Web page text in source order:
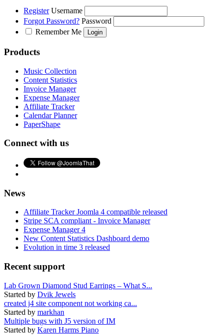
Register Username
Forgot Password? Password
Remember Me
Products
Music Collection
Content Statistics
Invoice Manager
Expense Manager
Affiliate Tracker
Calendar Planner
PaperShape
Connect with us
News
Affiliate Tracker Joomla 4 compatible released
Stripe SCA compliant - Invoice Manager
Expense Manager 4
New Content Statistics Dashboard demo
Evolution in time 3 released
Recent support
Lab Grown Diamond Stud Earrings – What S...
Started by Dvik Jewels
created j4 site component not working ca...
Started by markhan
Multiple bugs with J5 version of IM
Started by Karen Harms Piano